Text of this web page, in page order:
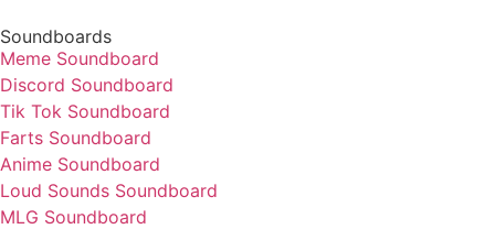
Soundboards
Meme Soundboard
Discord Soundboard
Tik Tok Soundboard
Farts Soundboard
Anime Soundboard
Loud Sounds Soundboard
MLG Soundboard